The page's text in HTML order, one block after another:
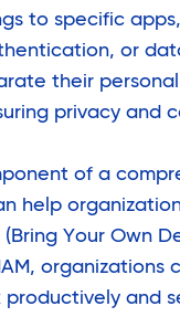
to specific
or
their
privacy and
of a
help
Your Own
organizations
and